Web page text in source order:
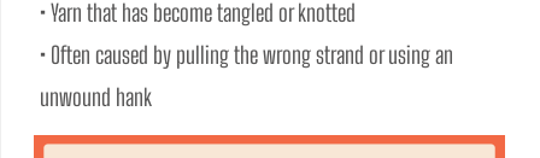
• Yarn that has become tangled or knotted
• Often caused by pulling the wrong strand or using an
unwound hank